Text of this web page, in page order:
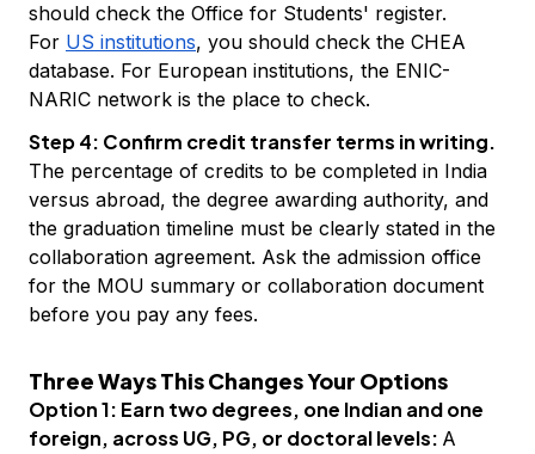
should check the Office for Students' register.
For US institutions, you should check the CHEA
database. For European institutions, the ENIC-
NARIC network is the place to check.
Step 4: Confirm credit transfer terms in writing.
The percentage of credits to be completed in India
versus abroad, the degree awarding authority, and
the graduation timeline must be clearly stated in the
collaboration agreement. Ask the admission office
for the MOU summary or collaboration document
before you pay any fees.
Three Ways This Changes Your Options
Option 1: Earn two degrees, one Indian and one
foreign, across UG, PG, or doctoral levels: A